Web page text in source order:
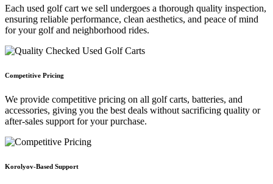
Each used golf cart we sell undergoes a thorough quality inspection,
ensuring reliable performance, clean aesthetics, and peace of mind
for your golf and neighborhood rides.
Competitive Pricing
We provide competitive pricing on all golf carts, batteries, and
accessories, giving you the best deals without sacrificing quality or
after-sales support for your purchase.
Korolyov-Based Support